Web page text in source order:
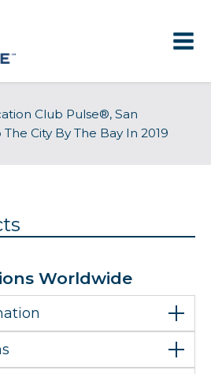
Club Pulse®, San
City By The Bay In 2019
Worldwide